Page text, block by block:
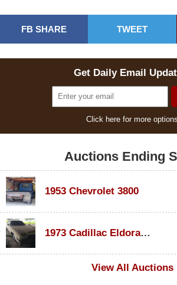
FB SHARE TWEET
Get Daily Email
Click here for more options
Auctions Ending
1953 Chevrolet 3800
1973 Cadillac Eldorado Convertible
View All Auctions